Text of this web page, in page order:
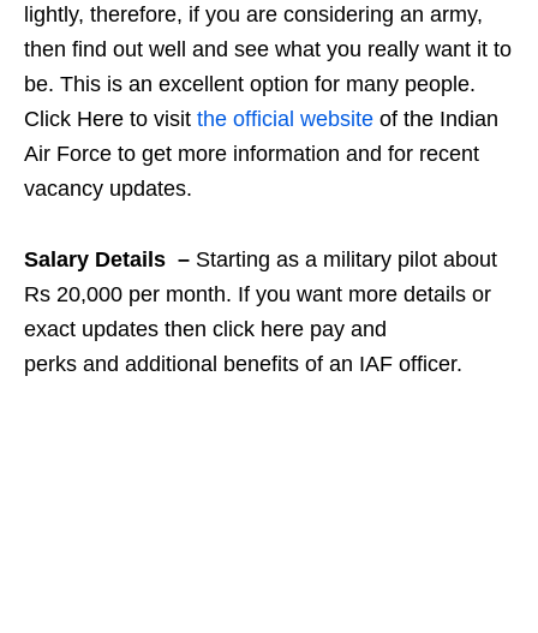
lightly, therefore, if you are considering an army,
then find out well and see what you really want it to
be. This is an excellent option for many people.
Click Here to visit the official website of the Indian
Air Force to get more information and for recent
vacancy updates.
Salary Details – Starting as a military pilot about
Rs 20,000 per month. If you want more details or
exact updates then click here pay and
perks and additional benefits of an IAF officer.